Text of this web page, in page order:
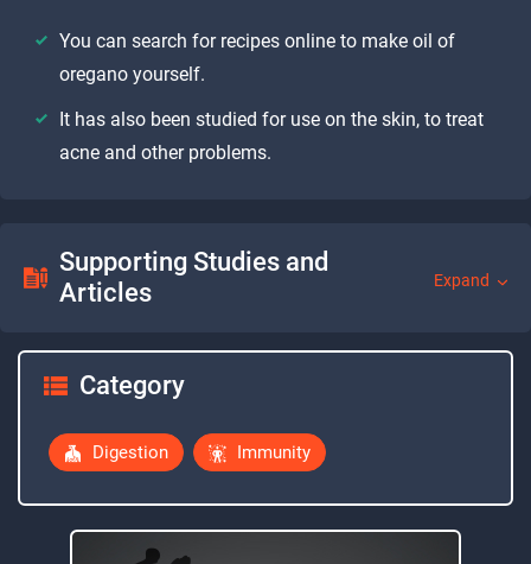
You can search for recipes online to make oil of
oregano yourself.
It has also been studied for use on the skin, to treat
acne and other problems.
Supporting Studies and
Articles
Expand
Category
Digestion Immunity